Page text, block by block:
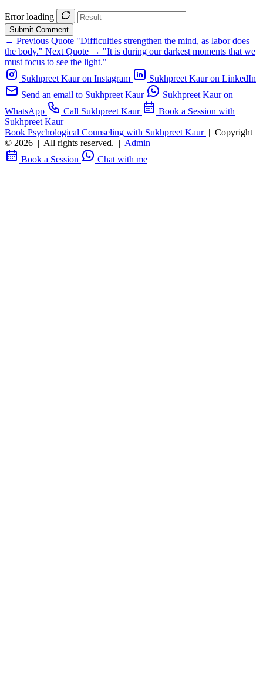
Error loading
Submit Comment
← Previous Quote "Difficulties strengthen the mind, as labor does
the body." Next Quote → "It is during our darkest moments that we
must focus to see the light."
Sukhpreet Kaur on Instagram
Sukhpreet Kaur on LinkedIn
Send an email to Sukhpreet Kaur
Sukhpreet Kaur on
WhatsApp
Call Sukhpreet Kaur
Book a Session with
Sukhpreet Kaur
Book Psychological Counseling with Sukhpreet Kaur | Copyright
© 2026 | All rights reserved. | Admin
Book a Session
Chat with me